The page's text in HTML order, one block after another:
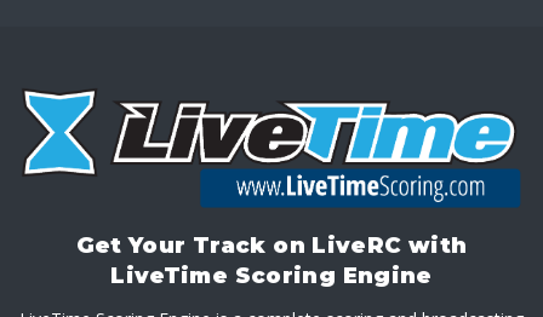
Get Your Track on LiveRC with
LiveTime Scoring Engine